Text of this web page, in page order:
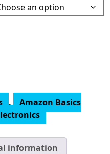
, Amazon Basics
information